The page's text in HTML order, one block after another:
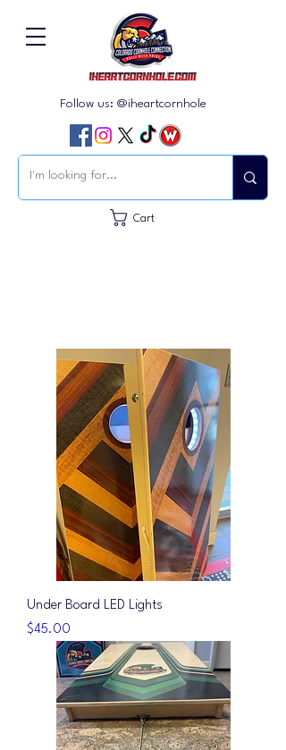
Follow us: @iheartcornhole
Cart
Under Board LED Lights
Price
$45.00